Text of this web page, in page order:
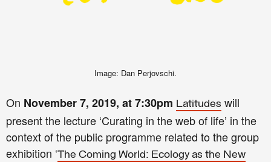
Image: Dan Perjovschi.
On November 7, 2019, at 7:30pm Latitudes will
present the lecture ‘Curating in the web of life’ in the
context of the public programme related to the group
exhibition ‘The Coming World: Ecology as the New